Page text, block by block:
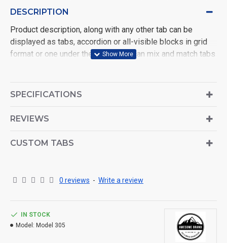
DESCRIPTION
Product description, along with any other tab can be
displayed as tabs, accordion or all-visible blocks in grid
format or one under the other. You can mix and match tabs
modules. Optional "Show More" collapsible block content
descriptions or custom content.
SPECIFICATIONS
REVIEWS
CUSTOM TABS
0 reviews - Write a review
IN STOCK
Model: Model 305